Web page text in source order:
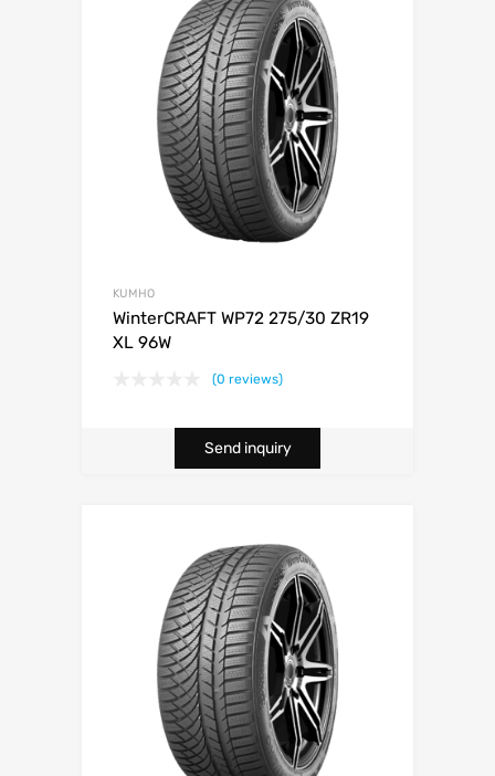
KUMHO
WinterCRAFT WP72 275/30 ZR19
XL 96W
(0 reviews)
Send inquiry